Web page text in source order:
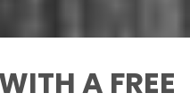
A FREE